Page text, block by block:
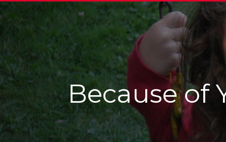
Because of